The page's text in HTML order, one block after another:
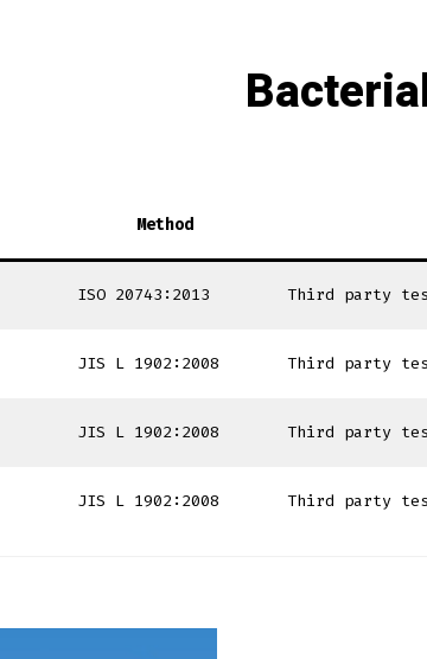
Method
ISO 20743:2013 Third party
JIS L 1902:2008 Third party
JIS L 1902:2008 Third party
JIS L 1902:2008 Third party